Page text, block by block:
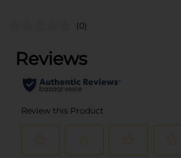
(0)